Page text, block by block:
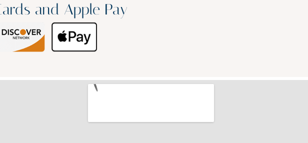
and Apple Pay